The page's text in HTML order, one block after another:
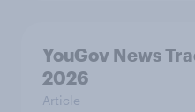
YouGov News
2026
Article